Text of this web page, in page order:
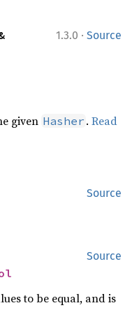
1.3.0 · Source
given Hasher .Read
Source
Source
to be equal, and is